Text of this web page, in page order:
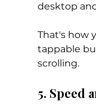
desktop
That's how
tappable
scrolling.
5. Speed